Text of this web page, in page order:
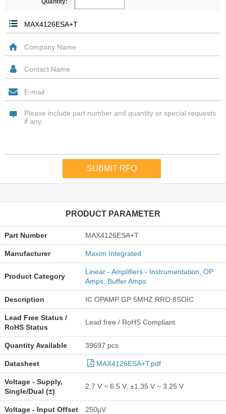
PRODUCT PARAMETER
Part Number MAX4126ESA+T
Manufacturer Maxim Integrated
Product Category
Linear - Amplifiers - Instrumentation, OP
Amps, Buffer Amps
Description IC OPAMP GP 5MHZ RRO 8SOIC
Lead Free Status /
RoHS Status
Lead free / RoHS Compliant
Quantity Available 39697 pcs
Datasheet MAX4126ESA+T.pdf
Voltage - Supply,
Single/Dual (±)
2.7 V ~ 6.5 V, ±1.35 V ~ 3.25 V
Voltage - Input Offset 250µV